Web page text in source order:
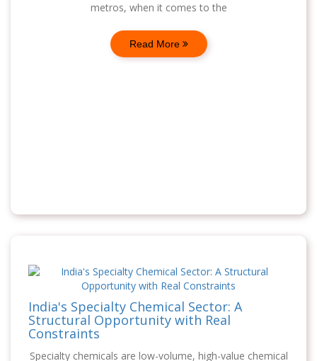
metros, when it comes to the
Read More
India's Specialty Chemical Sector: A
Structural Opportunity with Real
Constraints
Specialty chemicals are low-volume, high-value chemical